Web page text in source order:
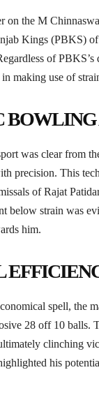
on the M
Kings (PBKS)
of
making use of
was clear from
precision. This
of Rajat
below strain was
him.
spell, the
28 off 10 balls.
clinching
his